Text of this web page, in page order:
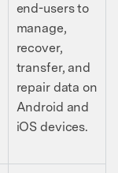
end-users to
manage,
recover,
transfer, and
repair data on
Android and
iOS devices.